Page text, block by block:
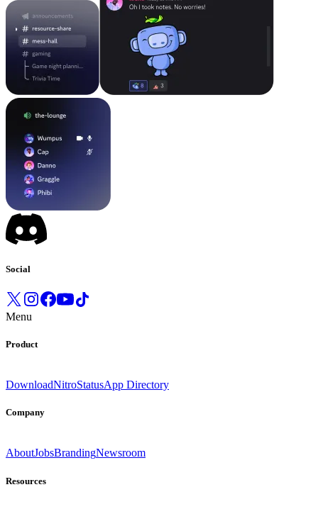
Social
Menu
Product
DownloadNitroStatusApp Directory
Company
AboutJobsBrandingNewsroom
Resources